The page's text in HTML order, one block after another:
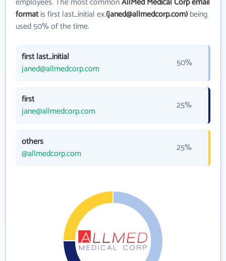
formatis first last_initial ex.(janed@allmedcorp.com)being
used 50% of the time.
first last_initial
janed@allmedcorp.com
50%
first
jane@allmedcorp.com
25%
others
@allmedcorp.com
25%